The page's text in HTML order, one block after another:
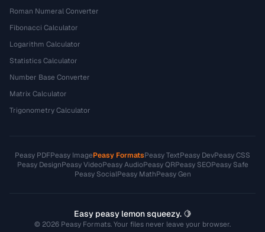
Roman Numeral Converter
Fibonacci Calculator
Logarithm Calculator
Statistics Calculator
Number Base Converter
Matrix Calculator
Trigonometry Calculator
Peasy PDFPeasy ImagePeasy FormatsPeasy TextPeasy DevPeasy CSS
Peasy DesignPeasy VideoPeasy AudioPeasy QRPeasy SEOPeasy Safe
Peasy SocialPeasy MathPeasy Gen
Easy peasy lemon squeezy. 🍋
© 2026 Peasy Formats. Your files never leave your browser.